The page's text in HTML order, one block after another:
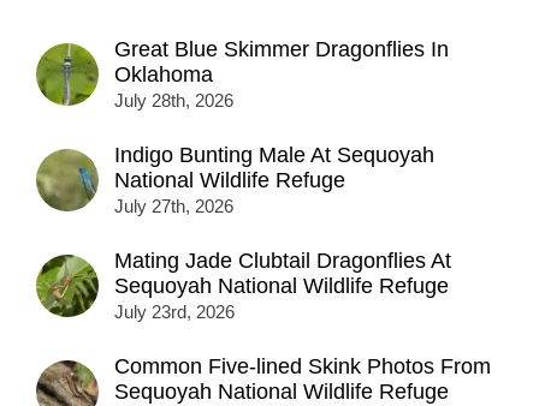
Great Blue Skimmer Dragonflies In
Oklahoma
July 28th, 2026
Indigo Bunting Male At Sequoyah
National Wildlife Refuge
July 27th, 2026
Mating Jade Clubtail Dragonflies At
Sequoyah National Wildlife Refuge
July 23rd, 2026
Common Five-lined Skink Photos From
Sequoyah National Wildlife Refuge